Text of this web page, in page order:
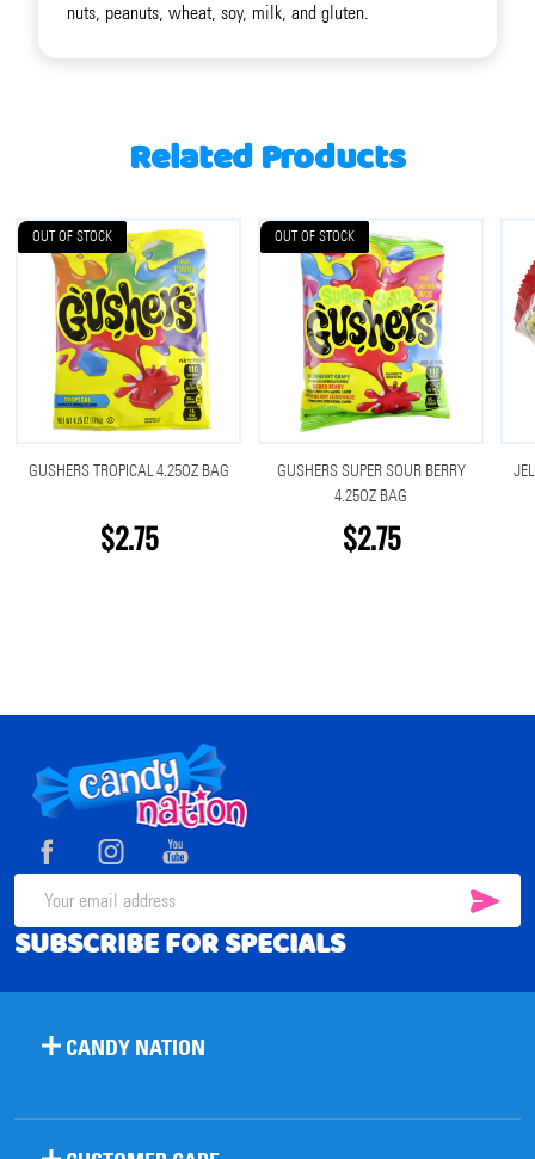
nuts, peanuts, wheat, soy, milk, and gluten.
Related Products
OUT OF STOCK
GUSHERS TROPICAL 4.25OZ BAG
$2.75
OUT OF STOCK
GUSHERS SUPER SOUR BERRY
4.25OZ BAG
$2.75
Footer
Start
Email
Address
SUBSCRIBE FOR SPECIALS
CANDY NATION